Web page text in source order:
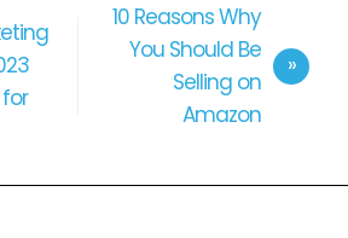
10 Reasons Why
You Should Be
Selling on
Amazon